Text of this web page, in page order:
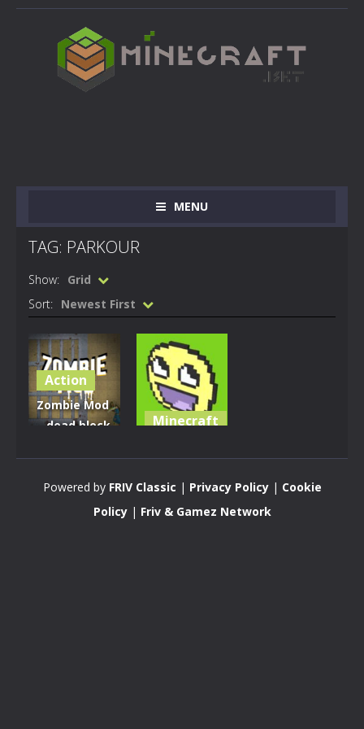
MENU
TAG: PARKOUR
Show: Grid
Sort: Newest First
Action
Zombie Mod
– dead block
Minecraft
Powered by FRIV Classic | Privacy Policy| Cookie
Policy| Friv & Gamez Network